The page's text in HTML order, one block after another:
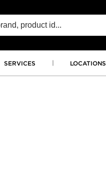
SERVICES LOCATIONS